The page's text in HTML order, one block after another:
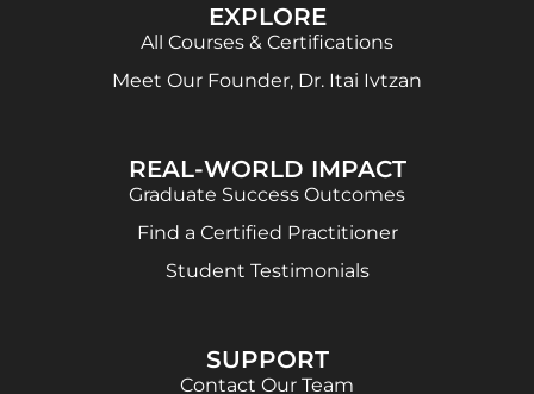
EXPLORE
All Courses & Certifications
Meet Our Founder, Dr. Itai Ivtzan
REAL-WORLD IMPACT
Graduate Success Outcomes
Find a Certified Practitioner
Student Testimonials
SUPPORT
Contact Our Team